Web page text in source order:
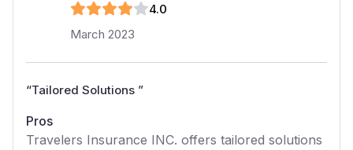
4.0
March 2023
“Tailored Solutions ”
Pros
Travelers Insurance INC. offers tailored solutions